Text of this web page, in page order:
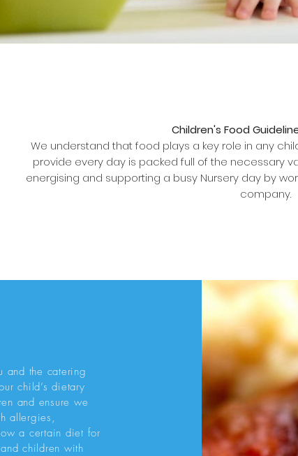
Children's Food
We understand that food plays a key role in any
provide every day is packed full of the necessary
energising and supporting a busy Nursery day by
company.
and the catering
child’s dietary
and ensure we
allergies,
a certain diet for
children with